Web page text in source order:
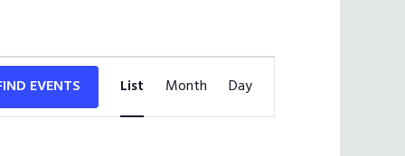
EVENTS
Event
Views
Navigation
List Month Day